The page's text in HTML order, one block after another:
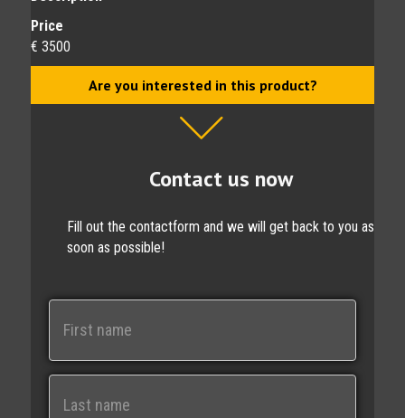
Price
€ 3500
Are you interested in this product?
Contact us now
Fill out the contactform and we will get back to you as
soon as possible!
e
First